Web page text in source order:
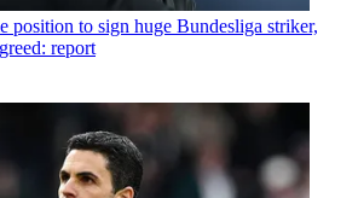
position to sign huge Bundesliga striker,
report